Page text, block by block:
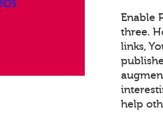
Enable
three.
links,
help